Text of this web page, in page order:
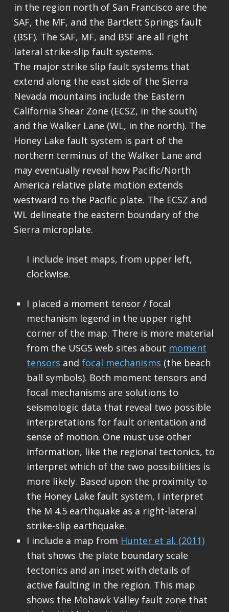
in the region north of San Francisco are the
SAF, the MF, and the Bartlett Springs fault
(BSF). The SAF, MF, and BSF are all right
lateral strike-slip fault systems.
The major strike slip fault systems that
extend along the east side of the Sierra
Nevada mountains include the Eastern
California Shear Zone (ECSZ, in the south)
and the Walker Lane (WL, in the north). The
Honey Lake fault system is part of the
northern terminus of the Walker Lane and
may eventually reveal how Pacific/North
America relative plate motion extends
westward to the Pacific plate. The ECSZ and
WL delineate the eastern boundary of the
Sierra microplate.
I include inset maps, from upper left,
clockwise.
I placed a moment tensor / focal
mechanism legend in the upper right
corner of the map. There is more material
from the USGS web sites about moment
tensors and focal mechanisms (the beach
ball symbols). Both moment tensors and
focal mechanisms are solutions to
seismologic data that reveal two possible
interpretations for fault orientation and
sense of motion. One must use other
information, like the regional tectonics, to
interpret which of the two possibilities is
more likely. Based upon the proximity to
the Honey Lake fault system, I interpret
the M 4.5 earthquake as a right-lateral
strike-slip earthquake.
I include a map from Hunter et al. (2011)
that shows the plate boundary scale
tectonics and an inset with details of
active faulting in the region. This map
shows the Mohawk Valley fault zone that